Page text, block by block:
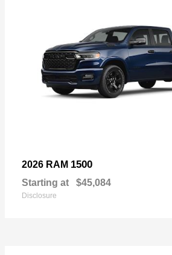
2026 RAM 1500
Starting at $45,084
Disclosure